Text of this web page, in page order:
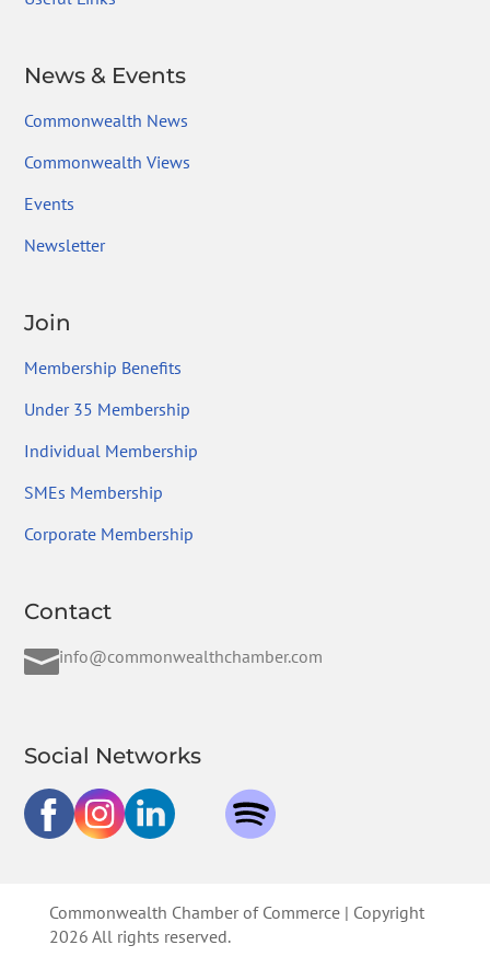
News & Events
Commonwealth News
Commonwealth Views
Events
Newsletter
Join
Membership Benefits
Under 35 Membership
Individual Membership
SMEs Membership
Corporate Membership
Contact
info@commonwealthchamber.com
Social Networks
Commonwealth Chamber of Commerce | Copyright
2026 All rights reserved.